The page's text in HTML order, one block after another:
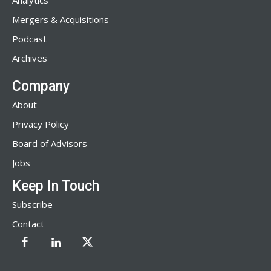
Mergers & Acquisitions
Podcast
Archives
Company
About
Privacy Policy
Board of Advisors
Jobs
Keep In Touch
Subscribe
Contact